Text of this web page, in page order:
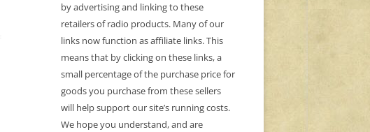
by advertising and linking to these
retailers of radio products. Many of our
links now function as affiliate links. This
means that by clicking on these links, a
small percentage of the purchase price for
goods you purchase from these sellers
will help support our site’s running costs.
We hope you understand, and are